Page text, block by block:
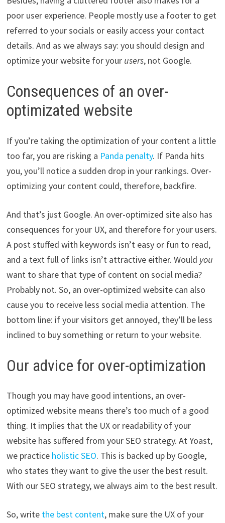
poor user experience. People mostly use a footer to get
referred to your socials or easily access your contact
details. And as we always say: you should design and
optimize your website for your users, not Google.
Consequences of an over-
optimizated website
If you’re taking the optimization of your content a little
too far, you are risking a Panda penalty. If Panda hits
you, you’ll notice a sudden drop in your rankings. Over-
optimizing your content could, therefore, backfire.
And that’s just Google. An over-optimized site also has
consequences for your UX, and therefore for your users.
A post stuffed with keywords isn’t easy or fun to read,
and a text full of links isn’t attractive either. Would you
want to share that type of content on social media?
Probably not. So, an over-optimized website can also
cause you to receive less social media attention. The
bottom line: if your visitors get annoyed, they’ll be less
inclined to buy something or return to your website.
Our advice for over-optimization
Though you may have good intentions, an over-
optimized website means there’s too much of a good
thing. It implies that the UX or readability of your
website has suffered from your SEO strategy. At Yoast,
we practice holistic SEO. This is backed up by Google,
who states they want to give the user the best result.
With our SEO strategy, we always aim to the best result.
So, write the best content, make sure the UX of your